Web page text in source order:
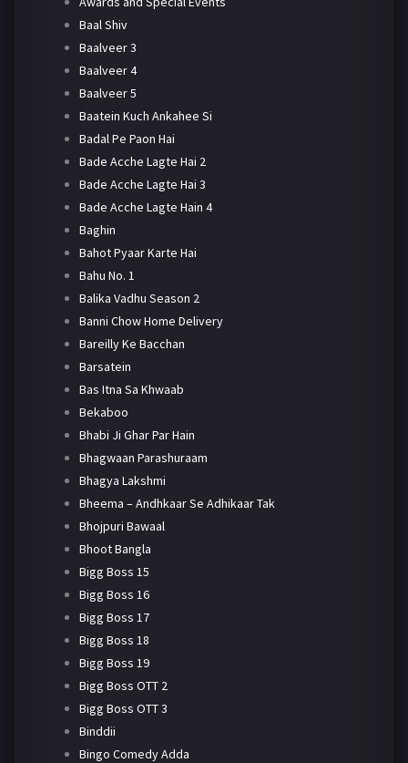
Baal Shiv
Baalveer 3
Baalveer 4
Baalveer 5
Baatein Kuch Ankahee Si
Badal Pe Paon Hai
Bade Acche Lagte Hai 2
Bade Acche Lagte Hai 3
Bade Acche Lagte Hain 4
Baghin
Bahot Pyaar Karte Hai
Bahu No. 1
Balika Vadhu Season 2
Banni Chow Home Delivery
Bareilly Ke Bacchan
Barsatein
Bas Itna Sa Khwaab
Bekaboo
Bhabi Ji Ghar Par Hain
Bhagwaan Parashuraam
Bhagya Lakshmi
Bheema – Andhkaar Se Adhikaar Tak
Bhojpuri Bawaal
Bhoot Bangla
Bigg Boss 15
Bigg Boss 16
Bigg Boss 17
Bigg Boss 18
Bigg Boss 19
Bigg Boss OTT 2
Bigg Boss OTT 3
Binddii
Bingo Comedy Adda